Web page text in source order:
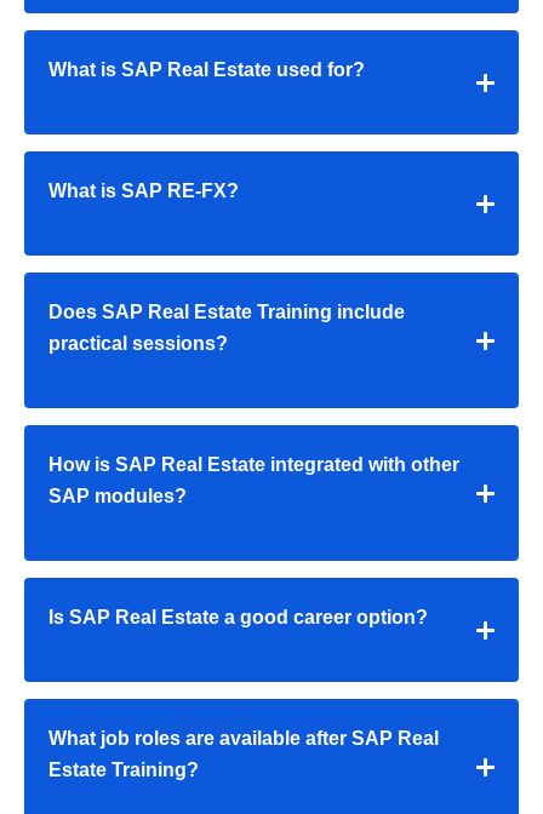
What is SAP Real Estate used for?
What is SAP RE-FX?
Does SAP Real Estate Training include
practical sessions?
How is SAP Real Estate integrated with other
SAP modules?
Is SAP Real Estate a good career option?
What job roles are available after SAP Real
Estate Training?